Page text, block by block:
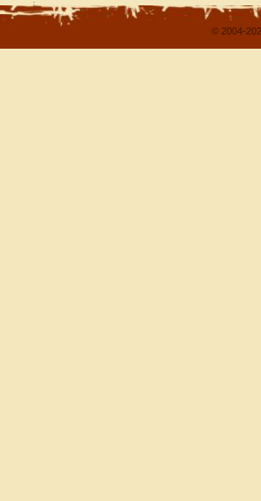
© 2004-